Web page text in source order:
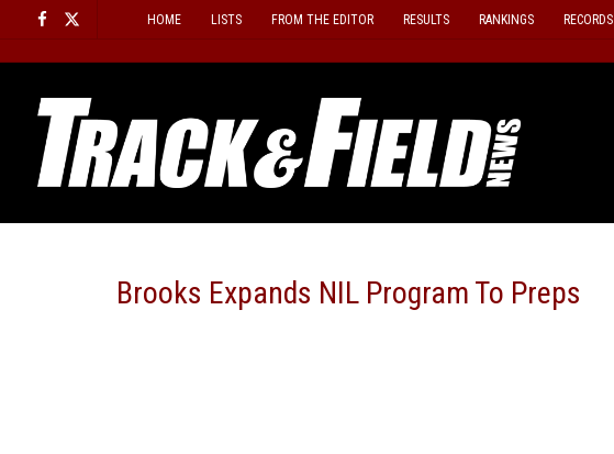
content
HOME LISTS FROM THE EDITOR RESULTS RANKINGS RECORDS
Brooks Expands NIL Program To Preps